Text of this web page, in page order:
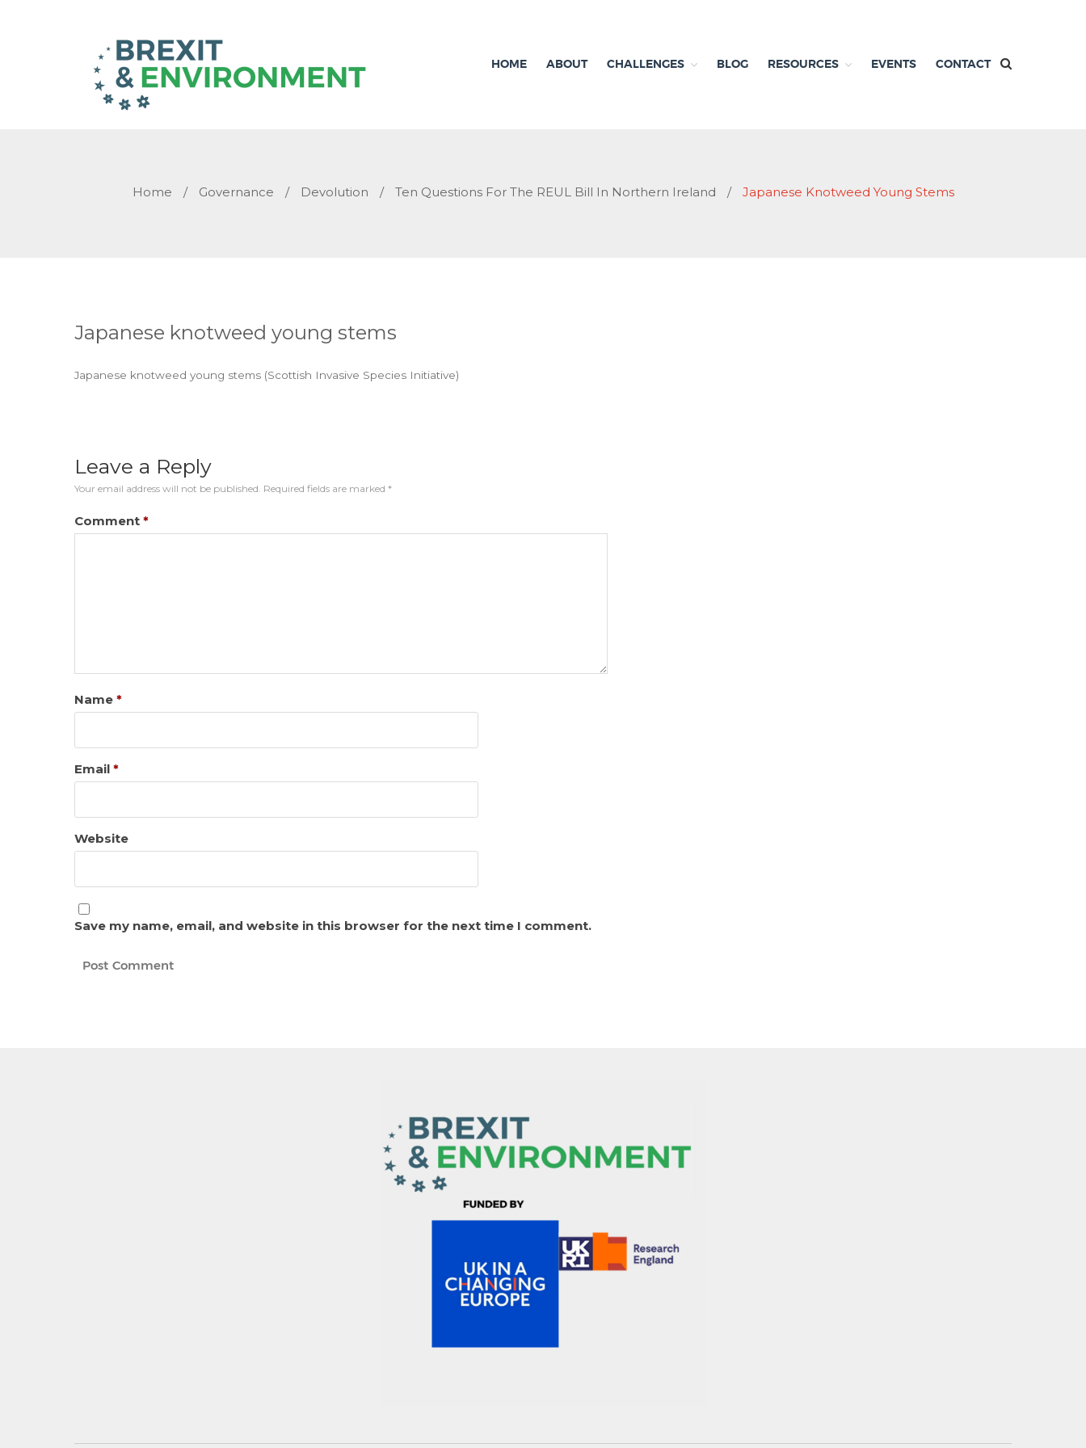
Independent research and resources
HOME ABOUT CHALLENGES BLOG RESOURCES EVENTS CONTACT
Home / Governance / Devolution / Ten Questions For The REUL Bill In Northern Ireland / Japanese Knotweed Young Stems
Japanese knotweed young stems
Japanese knotweed young stems (Scottish Invasive Species Initiative)
Leave a Reply
Your email address will not be published. Required fields are marked *
Comment *
Name *
Email *
Website
Save my name, email, and website in this browser for the next time I comment.